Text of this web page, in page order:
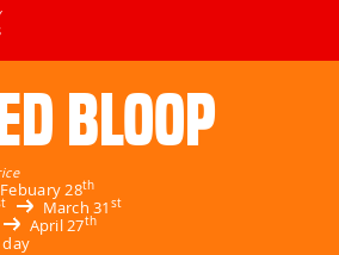
BLOOP
28th
March 31 st
April 27th